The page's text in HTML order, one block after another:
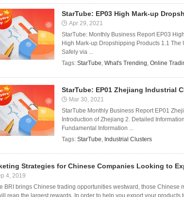
StarTube: EP03 High Mark-up
Apr 29, 2021
StarTube: Monthly Business Report EP03
High Mark-up Dropshipping Products 1.1
Safely via ...
Tags: StarTube, What's Trending, Online
StarTube: EP01 Zhejiang Industrial
Mar 30, 2021
StarTube Monthly Business Report EP01
Introduction of Zhejiang 2. Detailed
Fundamental Information ...
Tags: StarTube, Industrial Clusters
Strategies for Chinese Companies Looking to
4, 2019
BRI brings Chinese trading opportunities westward, those Chinese
reap the largest rewards. In order to help you export your products